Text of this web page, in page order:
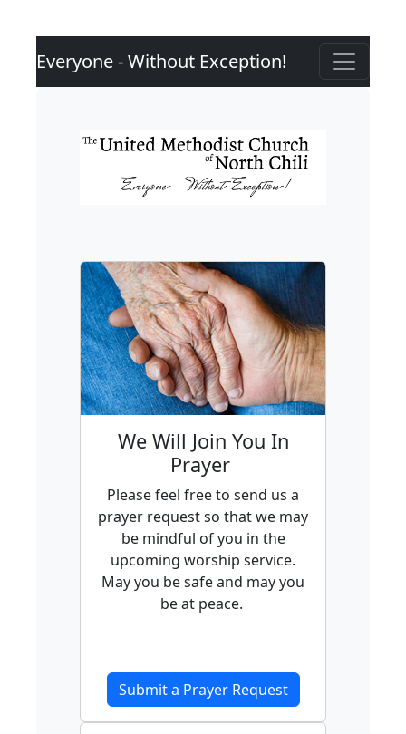
Everyone - Without Exception!
We Will Join You In
Prayer
Please feel free to send us a
prayer request so that we may
be mindful of you in the
upcoming worship service.
May you be safe and may you
be at peace.
Submit a Prayer Request